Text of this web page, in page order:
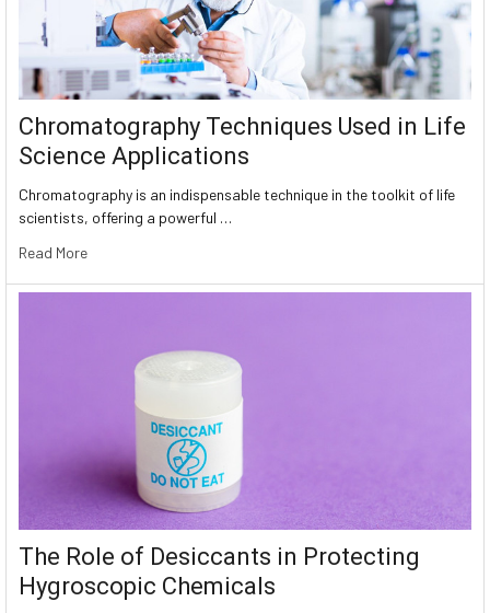
Chromatography Techniques Used in Life
Science Applications
Chromatography is an indispensable technique in the toolkit of life
scientists, offering a powerful …
Read More
The Role of Desiccants in Protecting
Hygroscopic Chemicals